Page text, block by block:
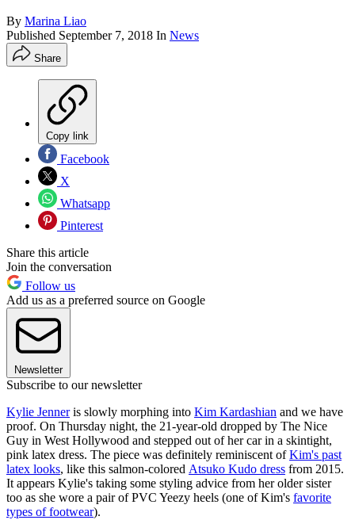
By Marina Liao
Published September 7, 2018 In News
Share
Copy link
Facebook
X
Whatsapp
Pinterest
Share this article
Join the conversation
Follow us
Add us as a preferred source on Google
Newsletter
Subscribe to our newsletter
Kylie Jenneris slowly morphing into Kim Kardashian and we have
proof. On Thursday night, the 21-year-old dropped by The Nice
Guy in West Hollywood and stepped out of her car in a skintight,
pink latex dress. The piece was definitely reminiscent ofKim's past
latex looks, like this salmon-colored Atsuko Kudo dress from 2015.
It appears Kylie's taking some styling advice from her older sister
too as she wore a pair of PVC Yeezy heels (one of Kim's favorite
types of footwear).